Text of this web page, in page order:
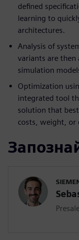
defined
learning to
architectures.
Analysis of
variants are
simulation
Optimization
integrated tool
solution that
costs, weight, or